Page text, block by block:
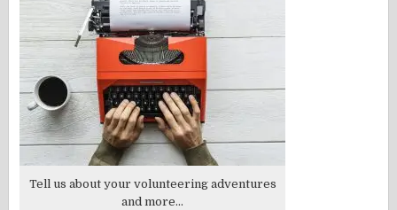
Tell us about your volunteering adventures
and more...